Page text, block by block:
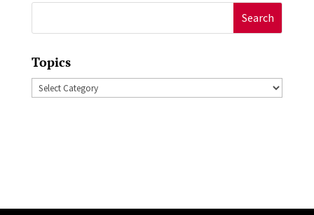
for:
Topics
Topics